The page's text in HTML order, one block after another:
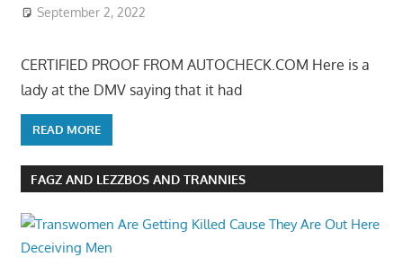
September 2, 2022
CERTIFIED PROOF FROM AUTOCHECK.COM Here is a
lady at the DMV saying that it had
READ MORE
FAGZ AND LEZZBOS AND TRANNIES